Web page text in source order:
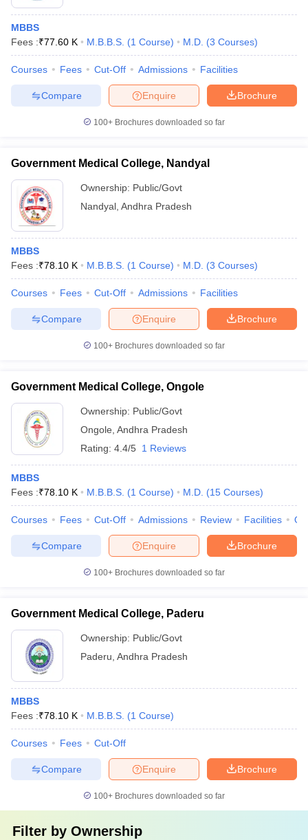
MBBS
Fees :₹77.60 K M.B.B.S. (1 Course) M.D. (3 Courses)
Courses Fees Cut-Off Admissions Facilities
Brochure
Enquire
Compare
100+ Brochures downloaded so far
Government Medical College, Nandyal
Ownership: Public/Govt
Nandyal Andhra Pradesh
MBBS
Fees :₹78.10 K M.B.B.S. (1 Course) M.D. (3 Courses)
Courses Fees Cut-Off Admissions Facilities
Brochure
Enquire
Compare
100+ Brochures downloaded so far
Government Medical College, Ongole
Ownership: Public/Govt
Ongole Andhra Pradesh
Rating: 4.4/5 1 Reviews
MBBS
Fees :₹78.10 K M.B.B.S. (1 Course) M.D. (15 Courses)
Courses Fees Cut-Off Admissions Review Facilities
Brochure
Enquire
Compare
100+ Brochures downloaded so far
Government Medical College, Paderu
Ownership: Public/Govt
Paderu Andhra Pradesh
MBBS
Fees :₹78.10 K M.B.B.S. (1 Course)
Courses Fees Cut-Off
Brochure
Enquire
Compare
100+ Brochures downloaded so far
Filter by Ownership